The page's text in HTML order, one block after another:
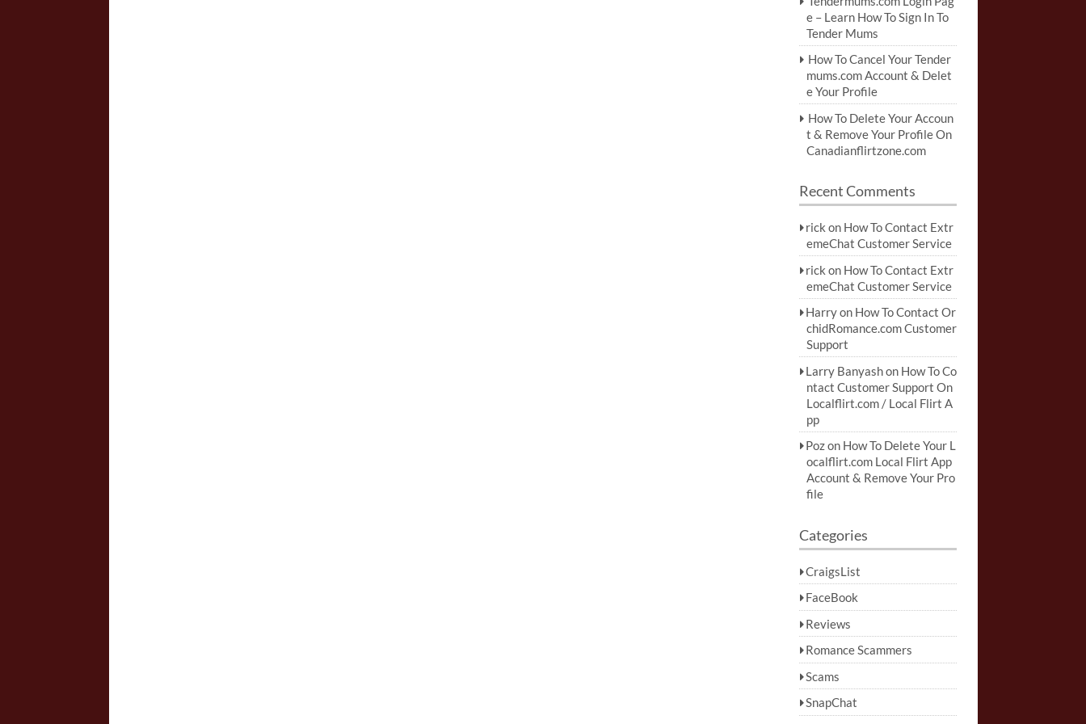
e – Learn How To Sign In To
Tender Mums
How To Cancel Your Tender
mums.com Account & Delet
e Your Profile
How To Delete Your Accoun
t & Remove Your Profile On
Canadianflirtzone.com
Recent Comments
rick on How To Contact Extr
emeChat Customer Service
rick on How To Contact Extr
emeChat Customer Service
Harryon How To Contact Or
chidRomance.com Customer
Support
Larry Banyashon How To Co
ntact Customer Support On
Localflirt.com / Local Flirt A
pp
Pozon How To Delete Your L
ocalflirt.com Local Flirt App
Account & Remove Your Pro
file
Categories
CraigsList
FaceBook
Reviews
Romance Scammers
Scams
SnapChat